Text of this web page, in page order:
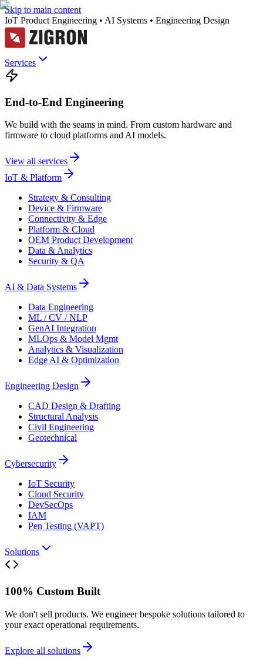
Skip to main content
IoT Product Engineering • AI Systems • Engineering Design
Services
End-to-End Engineering
We build with the seams in mind. From custom hardware and
firmware to cloud platforms and AI models.
View all services
IoT & Platform
Strategy & Consulting
Device & Firmware
Connectivity & Edge
Platform & Cloud
OEM Product Development
Data & Analytics
Security & QA
AI & Data Systems
Data Engineering
ML / CV / NLP
GenAI Integration
MLOps & Model Mgmt
Analytics & Visualization
Edge AI & Optimization
Engineering Design
CAD Design & Drafting
Structural Analysis
Civil Engineering
Geotechnical
Cybersecurity
IoT Security
Cloud Security
DevSecOps
IAM
Pen Testing (VAPT)
Solutions
100% Custom Built
We don't sell products. We engineer bespoke solutions tailored to
your exact operational requirements.
Explore all solutions